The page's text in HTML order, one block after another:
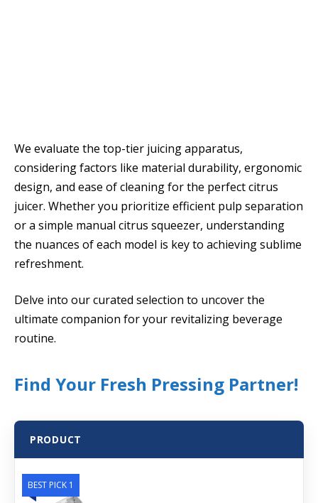
We evaluate the top-tier juicing apparatus,
considering factors like material durability, ergonomic
design, and ease of cleaning for the perfect citrus
juicer. Whether you prioritize efficient pulp separation
or a simple manual citrus squeezer, understanding
the nuances of each model is key to achieving sublime
refreshment.
Delve into our curated selection to uncover the
ultimate companion for your revitalizing beverage
routine.
Find Your Fresh Pressing Partner!
PRODUCT
BEST PICK 1